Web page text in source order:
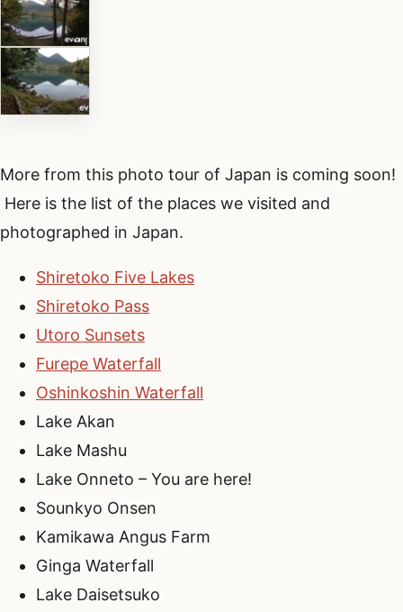
More from this photo tour of Japan is coming soon!
Here is the list of the places we visited and
photographed in Japan.
Shiretoko Five Lakes
Shiretoko Pass
Utoro Sunsets
Furepe Waterfall
Oshinkoshin Waterfall
Lake Akan
Lake Mashu
Lake Onneto – You are here!
Sounkyo Onsen
Kamikawa Angus Farm
Ginga Waterfall
Lake Daisetsuko